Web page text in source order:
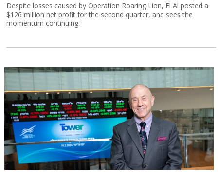
Despite losses caused by Operation Roaring Lion, El Al posted a
$126 million net profit for the second quarter, and sees the
momentum continuing.